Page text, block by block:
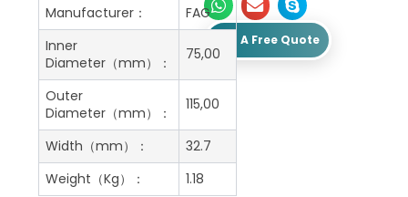
Get A Free Quote
Manufacturer：
FAG
Inner
Diameter（mm）：
75,00
Outer
Diameter（mm）：
115,00
Width（mm）：
32.7
Weight（Kg）：
1.18